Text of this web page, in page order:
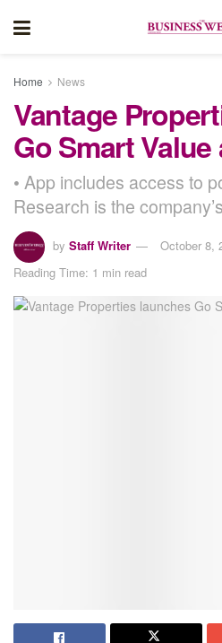
Home News
Vantage
Go Smart Value
• App includes access to
Research is the
by Staff Writer
October 8,
Reading Time: 1 min read